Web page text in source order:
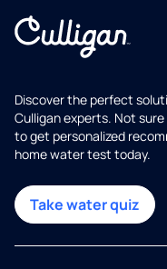
Discover the perfect
Culligan experts. Not
to get personalized
home water test today.
Take water quiz